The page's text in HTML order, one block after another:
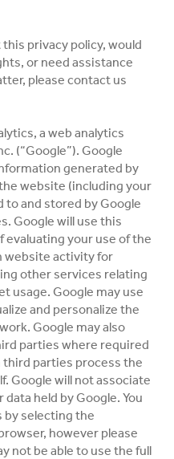
privacy policy, would
or need assistance
please contact us
a web analytics
(“Google”). Google
generated by
website (including your
to and stored by Google
Google will use this
your use of the
website activity for
other services relating
usage. Google may use
and personalize the
Google may also
parties where required
third parties process the
Google will not associate
held by Google. You
by selecting the
however please
not be able to use the full